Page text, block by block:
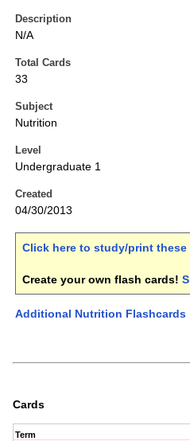
Description
N/A
Total Cards
33
Subject
Nutrition
Level
Undergraduate 1
Created
04/30/2013
Click here to study/print
Create your own flash cards!
Additional Nutrition Flashcards
Cards
Term